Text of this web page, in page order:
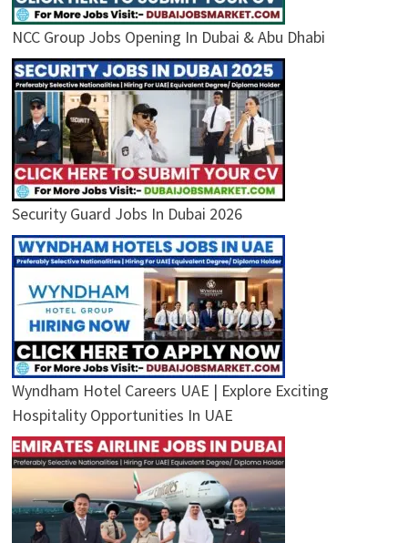
NCC Group Jobs Opening In Dubai & Abu Dhabi
Security Guard Jobs In Dubai 2026
Wyndham Hotel Careers UAE | Explore Exciting
Hospitality Opportunities In UAE